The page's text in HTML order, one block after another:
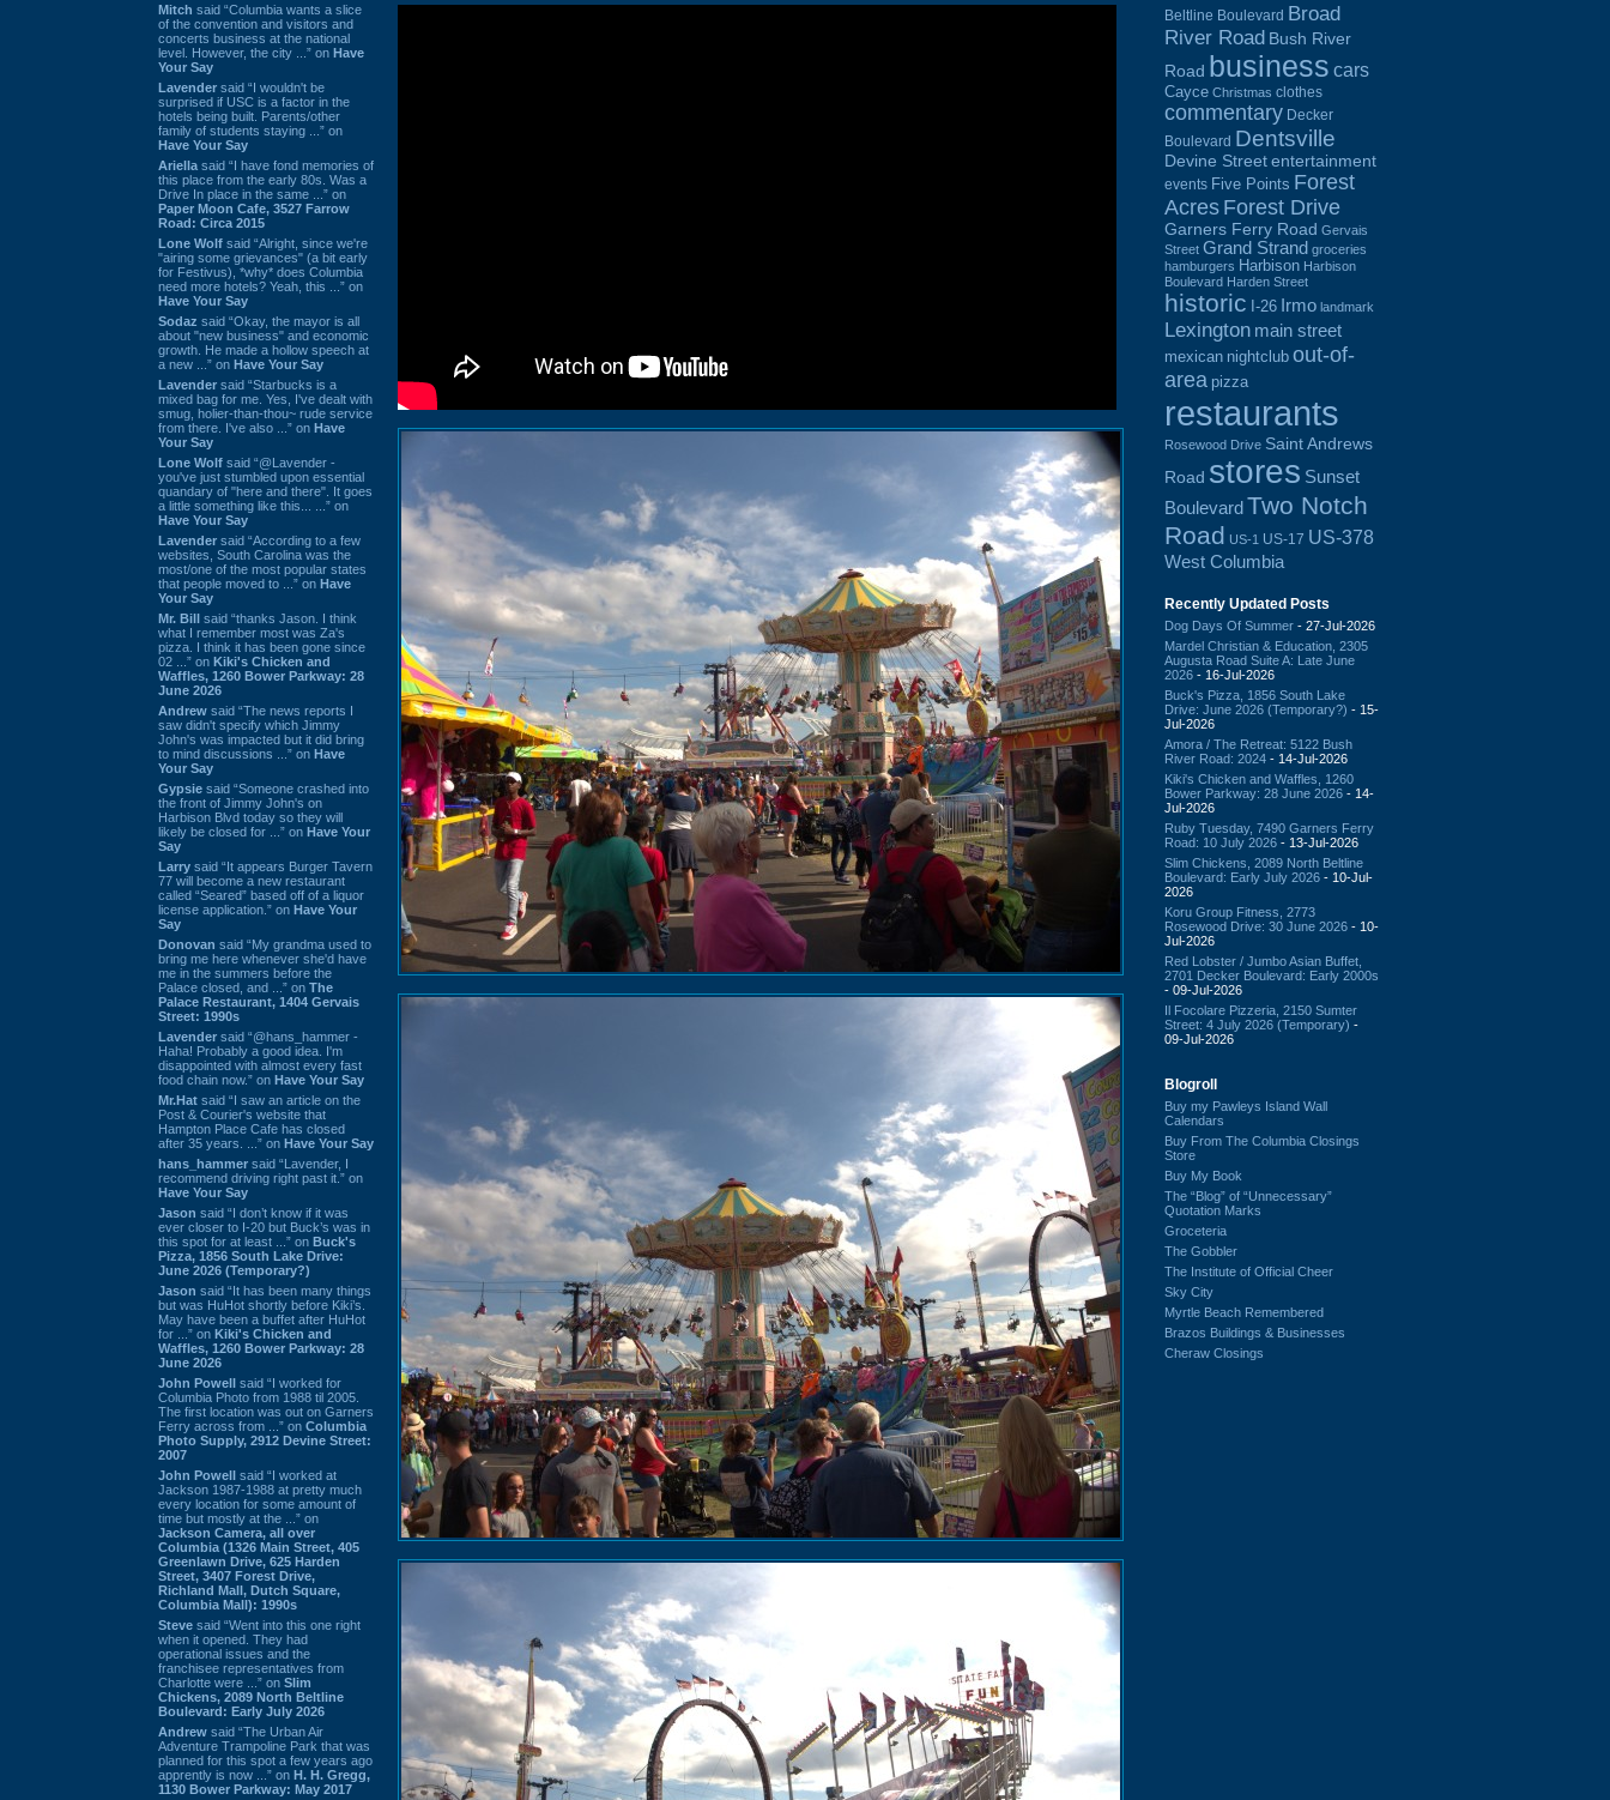
Mitch said “Columbia wants a slice
of the convention and visitors and
concerts business at the national
level. However, the city ...” on Have
Your Say
Lavender said “I wouldn't be
surprised if USC is a factor in the
hotels being built. Parents/other
family of students staying ...” on
Have Your Say
Ariella said “I have fond memories of
this place from the early 80s. Was a
Drive In place in the same ...” on
Paper Moon Cafe, 3527 Farrow
Road: Circa 2015
Lone Wolf said “Alright, since we're
"airing some grievances" (a bit early
for Festivus), *why* does Columbia
need more hotels? Yeah, this ...” on
Have Your Say
Sodaz said “Okay, the mayor is all
about "new business" and economic
growth. He made a hollow speech at
a new ...” on Have Your Say
Lavender said “Starbucks is a
mixed bag for me. Yes, I've dealt with
smug, holier-than-thou~ rude service
from there. I've also ...” on Have
Your Say
Lone Wolf said “@Lavender -
you've just stumbled upon essential
quandary of "here and there". It goes
a little something like this... ...” on
Have Your Say
Lavender said “According to a few
websites, South Carolina was the
most/one of the most popular states
that people moved to ...” on Have
Your Say
Mr. Bill said “thanks Jason. I think
what I remember most was Za's
pizza. I think it has been gone since
02 ...” on Kiki's Chicken and
Waffles, 1260 Bower Parkway: 28
June 2026
Andrew said “The news reports I
saw didn't specify which Jimmy
John's was impacted but it did bring
to mind discussions ...” on Have
Your Say
Gypsie said “Someone crashed into
the front of Jimmy John's on
Harbison Blvd today so they will
likely be closed for ...” on Have Your
Say
Larry said “It appears Burger Tavern
77 will become a new restaurant
called “Seared” based off of a liquor
license application.” on Have Your
Say
Donovan said “My grandma used to
bring me here whenever she'd have
me in the summers before the
Palace closed, and ...” on The
Palace Restaurant, 1404 Gervais
Street: 1990s
Lavender said “@hans_hammer -
Haha! Probably a good idea. I'm
disappointed with almost every fast
food chain now.” on Have Your Say
Mr.Hat said “I saw an article on the
Post & Courier's website that
Hampton Place Cafe has closed
after 35 years. ...” on Have Your Say
hans_hammer said “Lavender, I
recommend driving right past it.” on
Have Your Say
Jason said “I don’t know if it was
ever closer to I-20 but Buck’s was in
this spot for at least ...” on Buck's
Pizza, 1856 South Lake Drive:
June 2026 (Temporary?)
Jason said “It has been many things
but was HuHot shortly before Kiki’s.
May have been a buffet after HuHot
for ...” on Kiki's Chicken and
Waffles, 1260 Bower Parkway: 28
June 2026
John Powell said “I worked for
Columbia Photo from 1988 til 2005.
The first location was out on Garners
Ferry across from ...” on Columbia
Photo Supply, 2912 Devine Street:
2007
John Powell said “I worked at
Jackson 1987-1988 at pretty much
every location for some amount of
time but mostly at the ...” on
Jackson Camera, all over
Columbia (1326 Main Street, 405
Greenlawn Drive, 625 Harden
Street, 3407 Forest Drive,
Richland Mall, Dutch Square,
Columbia Mall): 1990s
Steve said “Went into this one right
when it opened. They had
operational issues and the
franchisee representatives from
Charlotte were ...” on Slim
Chickens, 2089 North Beltline
Boulevard: Early July 2026
Andrew said “The Urban Air
Adventure Trampoline Park that was
planned for this spot a few years ago
apprently is now ...” on H. H. Gregg,
1130 Bower Parkway: May 2017
Beltline Boulevard Broad
River Road Bush River
Road business cars
Cayce Christmas clothes
commentary Decker
Boulevard Dentsville
Devine Street entertainment
events Five Points Forest
Acres Forest Drive
Garners Ferry Road Gervais
Street Grand Strand groceries
hamburgers Harbison Harbison
Boulevard Harden Street
historic I-26 Irmo landmark
Lexington main street
mexican nightclub out-of-
area pizza
restaurants
Rosewood Drive Saint Andrews
Road stores Sunset
BoulevardTwo Notch
Road US-1 US-17 US-378
West Columbia
Recently Updated Posts
Dog Days Of Summer - 27-Jul-2026
Mardel Christian & Education, 2305
Augusta Road Suite A: Late June
2026 - 16-Jul-2026
Buck's Pizza, 1856 South Lake
Drive: June 2026 (Temporary?) - 15-
Jul-2026
Amora / The Retreat: 5122 Bush
River Road: 2024 - 14-Jul-2026
Kiki's Chicken and Waffles, 1260
Bower Parkway: 28 June 2026 - 14-
Jul-2026
Ruby Tuesday, 7490 Garners Ferry
Road: 10 July 2026 - 13-Jul-2026
Slim Chickens, 2089 North Beltline
Boulevard: Early July 2026 - 10-Jul-
2026
Koru Group Fitness, 2773
Rosewood Drive: 30 June 2026 - 10-
Jul-2026
Red Lobster / Jumbo Asian Buffet,
2701 Decker Boulevard: Early 2000s
- 09-Jul-2026
Il Focolare Pizzeria, 2150 Sumter
Street: 4 July 2026 (Temporary) -
09-Jul-2026
Blogroll
Buy my Pawleys Island Wall
Calendars
Buy From The Columbia Closings
Store
Buy My Book
The “Blog” of “Unnecessary”
Quotation Marks
Groceteria
The Gobbler
The Institute of Official Cheer
Sky City
Myrtle Beach Remembered
Brazos Buildings & Businesses
Cheraw Closings